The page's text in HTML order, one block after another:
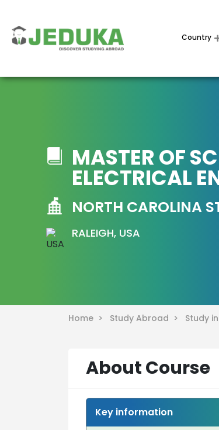
Country
MASTER OF
ELECTRICAL
NORTH CAROLINA
RALEIGH, USA
Home > Study Abroad > Study
About Course
Key information